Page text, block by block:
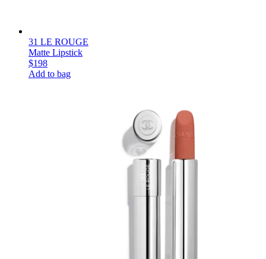
31 LE ROUGE
Matte Lipstick
$198
Add to bag